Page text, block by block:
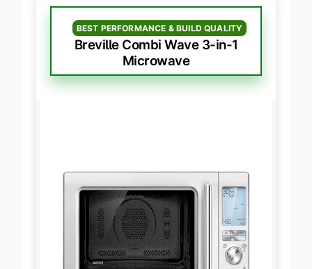
BEST PERFORMANCE & BUILD QUALITY
Breville Combi Wave 3-in-1
Microwave